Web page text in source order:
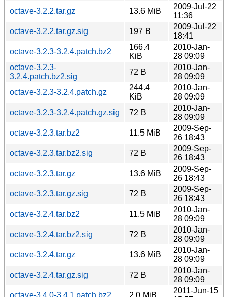
octave-3.2.2.tar.gz
13.6 MiB
2009-Jul-22
11:36
octave-3.2.2.tar.gz.sig
197 B
2009-Jul-22
18:41
octave-3.2.3-3.2.4.patch.bz2
166.4
KiB
2010-Jan-
28 09:09
octave-3.2.3-
3.2.4.patch.bz2.sig
72 B
2010-Jan-
28 09:09
octave-3.2.3-3.2.4.patch.gz
244.4
KiB
2010-Jan-
28 09:09
octave-3.2.3-3.2.4.patch.gz.sig
72 B
2010-Jan-
28 09:09
octave-3.2.3.tar.bz2
11.5 MiB
2009-Sep-
26 18:43
octave-3.2.3.tar.bz2.sig
72 B
2009-Sep-
26 18:43
octave-3.2.3.tar.gz
13.6 MiB
2009-Sep-
26 18:43
octave-3.2.3.tar.gz.sig
72 B
2009-Sep-
26 18:43
octave-3.2.4.tar.bz2
11.5 MiB
2010-Jan-
28 09:09
octave-3.2.4.tar.bz2.sig
72 B
2010-Jan-
28 09:09
octave-3.2.4.tar.gz
13.6 MiB
2010-Jan-
28 09:09
octave-3.2.4.tar.gz.sig
72 B
2010-Jan-
28 09:09
octave-3.4.0-3.4.1.patch.bz2
2.0 MiB
2011-Jun-15